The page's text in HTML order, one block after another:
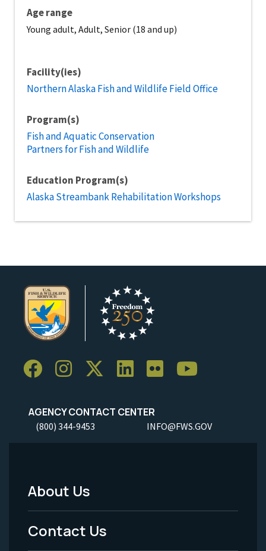
Age range
Young adult, Adult, Senior (18 and up)
Facility(ies)
Northern Alaska Fish and Wildlife Field Office
Program(s)
Fish and Aquatic Conservation
Partners for Fish and Wildlife
Education Program(s)
Alaska Streambank Rehabilitation Workshops
AGENCY CONTACT CENTER
(800) 344-9453 INFO@FWS.GOV
Footer
Menu
About Us
Contact Us